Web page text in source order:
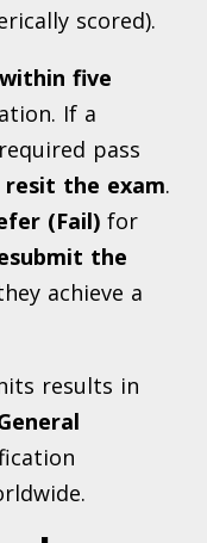
scored).
five
If a
pass
resit the exam.
(Fail) for
the
achieve a
results in